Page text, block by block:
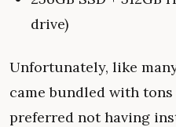
drive)
Unfortunately, like
came bundled with
preferred not having